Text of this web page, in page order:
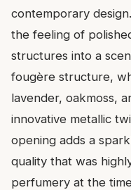
contemporary
the feeling of
structures into a
fougère structure,
lavender, oakmoss,
innovative metallic
opening adds a
quality that was
perfumery at the